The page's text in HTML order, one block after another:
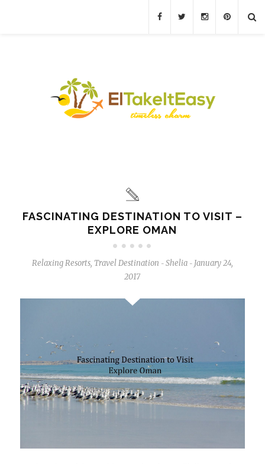
FASCINATING DESTINATION TO VISIT –
EXPLORE OMAN
Relaxing Resorts, Travel Destination - Shelia - January 24,
2017